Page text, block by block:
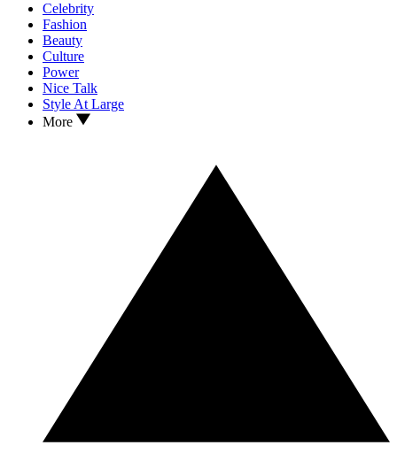
Celebrity
Fashion
Beauty
Culture
Power
Nice Talk
Style At Large
More